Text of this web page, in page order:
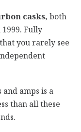
casks, both
Fully
you rarely see
amps is a
than all these